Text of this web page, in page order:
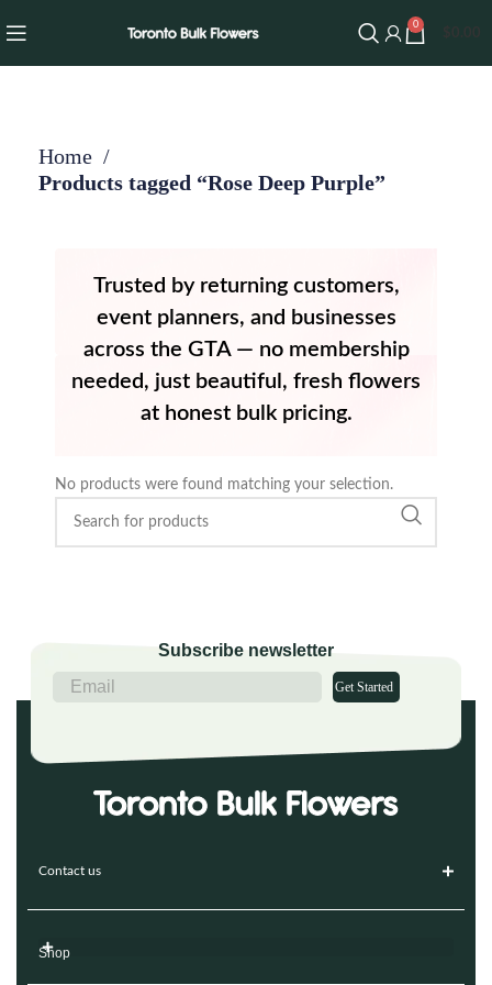
0
Home
Products tagged “Rose Deep Purple”
Trusted by returning customers,
event planners, and businesses
across the GTA — no membership
needed, just beautiful, fresh flowers
at honest bulk pricing.
No products were found matching your selection.
Subscribe newsletter
Get Started
Contact us
Shop